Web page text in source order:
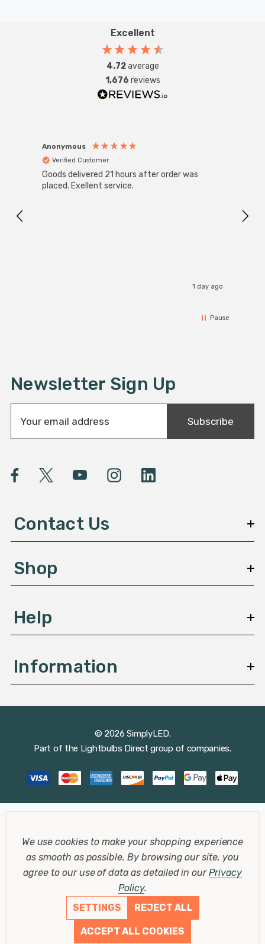
Excellent
4.72average
1,676 reviews
Anonymous
Verified Customer
Goods delivered 21 hours after order was
placed. Exellent service.
1 day ago
Pause
Newsletter Sign Up
a
A
e
s
Subscribe
Contact Us
Shop
Help
Information
© 2026 SimplyLED.
Part of the Lightbulbs Direct group of companies.
We use cookies to make your shopping experience
as smooth as possible.By browsing our site, you
agree to our use of data as detailed in ourPrivacy
Policy.
SETTINGS
REJECT ALL
ACCEPT ALL COOKIES